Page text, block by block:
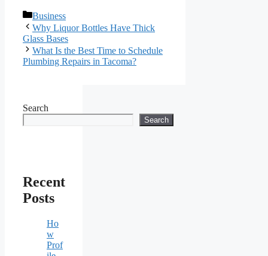
Categories
Business
Why Liquor Bottles Have Thick
Glass Bases
What Is the Best Time to Schedule
Plumbing Repairs in Tacoma?
Search
Search
Recent
Posts
Ho
w
Prof